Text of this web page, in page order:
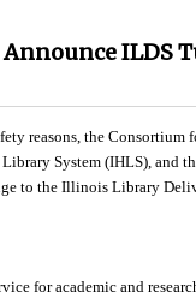
Announce ILDS
reasons, the Consortium
System (IHLS), and
to the Illinois Library
for academic and